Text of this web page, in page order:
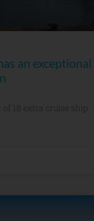
an exceptional
18 extra cruise ship